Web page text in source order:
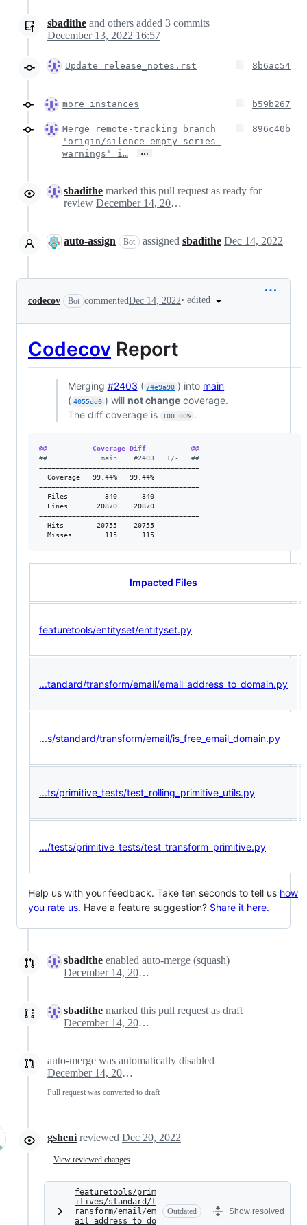
sbadithe and others added 3 commits
December 13, 2022 16:57
Update release_notes.rst 8b6ac54
more instances b59b267
Merge remote-tracking branch
'origin/silence-empty-series-
warnings' i…
…
896c40b
sbadithe marked this pull request as ready for
review
December 14, 2022 01:13
auto-assign Bot assigned sbadithe Dec 14, 2022
codecov Bot commentedDec 14, 2022• edited
Codecov Report
Merging #2403 ( 74e9a90 ) into main
( 4055dd0 ) willnot change coverage.
The diff coverage is
100.00% .
@@           Coverage Diff           @@
##             main    #2403   +/-   ##
=======================================
  Coverage   99.44%   99.44%
=======================================
  Files         340      340
  Lines       20870    20870
=======================================
  Hits        20755    20755
  Misses        115      115
Impacted Files
featuretools/entityset/entityset.py
...tandard/transform/email/email_address_to_domain.py
...s/standard/transform/email/is_free_email_domain.py
...ts/primitive_tests/test_rolling_primitive_utils.py
.../tests/primitive_tests/test_transform_primitive.py
Help us with your feedback. Take ten seconds to tell us how
you rate us. Have a feature suggestion? Share it here.
sbadithe enabled auto-merge (squash)
December 14, 2022 01:23
sbadithe marked this pull request as draft
December 14, 2022 18:27
auto-merge was automatically disabled
December 14, 2022 18:27
Pull request was converted to draft
gsheni reviewed Dec 20, 2022
View reviewed changes
featuretools/prim
itives/standard/t
ransform/email/em
ail_address_to_do
Outdated Show resolved